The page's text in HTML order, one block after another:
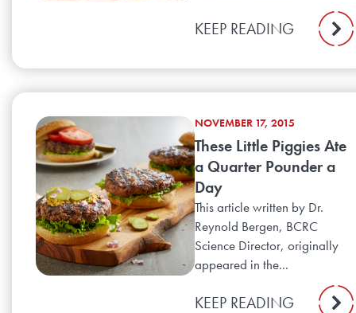
KEEP READING
NOVEMBER 17, 2015
These Little Piggies Ate
a Quarter Pounder a
Day
This article written by Dr.
Reynold Bergen, BCRC
Science Director, originally
appeared in the...
KEEP READING